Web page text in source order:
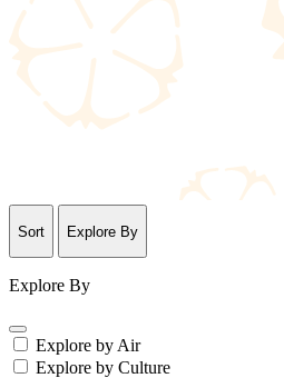
Sort Explore By
Explore By
Explore by Air
Explore by Culture